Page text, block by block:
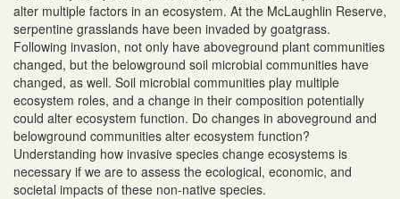
alter multiple factors in an ecosystem. At the McLaughlin Reserve,
serpentine grasslands have been invaded by goatgrass.
Following invasion, not only have aboveground plant communities
changed, but the belowground soil microbial communities have
changed, as well. Soil microbial communities play multiple
ecosystem roles, and a change in their composition potentially
could alter ecosystem function. Do changes in aboveground and
belowground communities alter ecosystem function?
Understanding how invasive species change ecosystems is
necessary if we are to assess the ecological, economic, and
societal impacts of these non-native species.